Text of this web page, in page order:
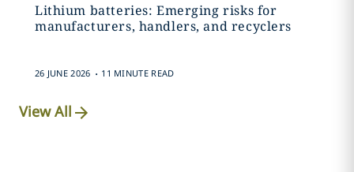
Lithium batteries: Emerging risks for
manufacturers, handlers, and recyclers
26 JUNE 2026 . 11 MINUTE READ
View All